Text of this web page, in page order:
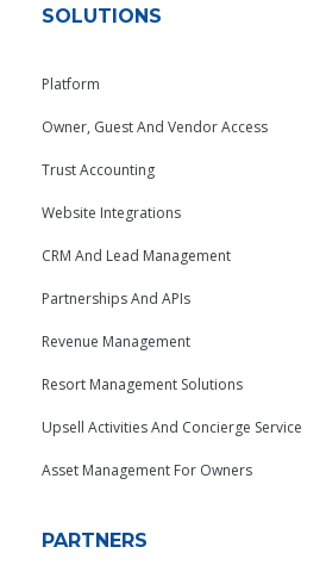
SOLUTIONS
Platform
Owner, Guest And Vendor Access
Trust Accounting
Website Integrations
CRM And Lead Management
Partnerships And APIs
Revenue Management
Resort Management Solutions
Upsell Activities And Concierge Service
Asset Management For Owners
PARTNERS